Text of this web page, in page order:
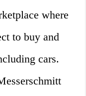
where
to buy and
cars.